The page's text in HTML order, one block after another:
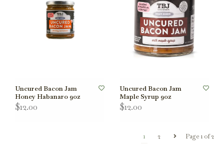
Uncured Bacon Jam
Honey Habanaro 9oz
$12.00
Uncured Bacon Jam
Maple Syrup 9oz
$12.00
Page 1 of 2
1 2